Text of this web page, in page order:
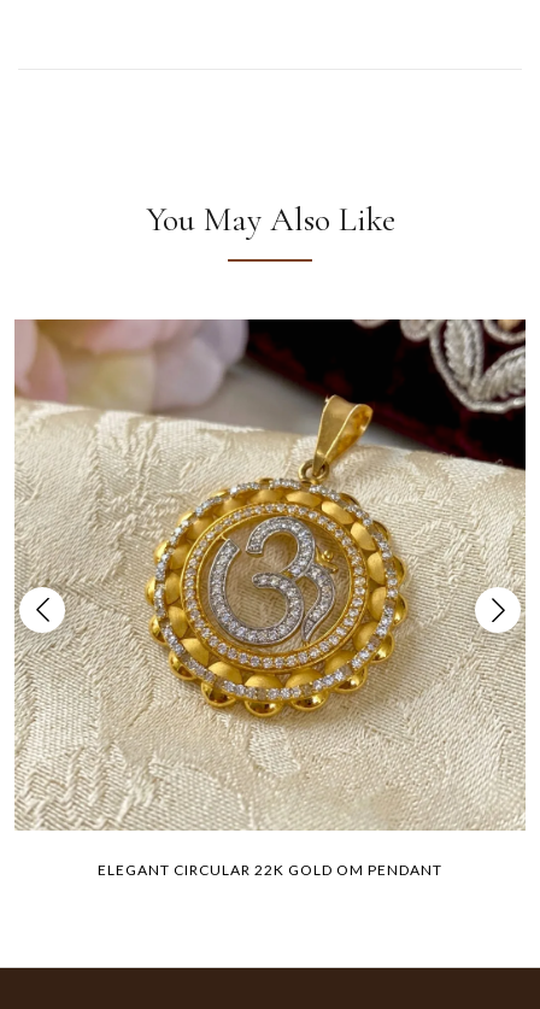
You May Also Like
ELEGANT CIRCULAR 22K GOLD OM PENDANT